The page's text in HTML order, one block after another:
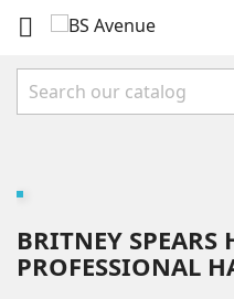

BRITNEY SPEARS
PROFESSIONAL